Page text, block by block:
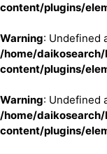
content/plugins/
Warning: Undefined
/home/
content/plugins/
Warning: Undefined
/home/
content/plugins/